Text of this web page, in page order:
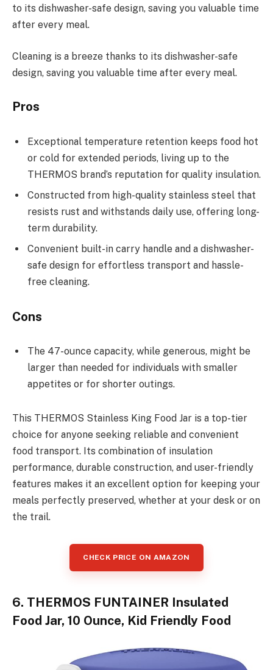
to its dishwasher-safe design, saving you valuable time
after every meal.
Cleaning is a breeze thanks to its dishwasher-safe
design, saving you valuable time after every meal.
Pros
Exceptional temperature retention keeps food hot
or cold for extended periods, living up to the
THERMOS brand’s reputation for quality insulation.
Constructed from high-quality stainless steel that
resists rust and withstands daily use, offering long-
term durability.
Convenient built-in carry handle and a dishwasher-
safe design for effortless transport and hassle-
free cleaning.
Cons
The 47-ounce capacity, while generous, might be
larger than needed for individuals with smaller
appetites or for shorter outings.
This THERMOS Stainless King Food Jar is a top-tier
choice for anyone seeking reliable and convenient
food transport. Its combination of insulation
performance, durable construction, and user-friendly
features makes it an excellent option for keeping your
meals perfectly preserved, whether at your desk or on
the trail.
CHECK PRICE ON AMAZON
6. THERMOS FUNTAINER Insulated
Food Jar, 10 Ounce, Kid Friendly Food